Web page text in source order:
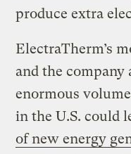
produce extra
ElectraTherm’s
and the company
enormous
in the U.S. could
of new energy